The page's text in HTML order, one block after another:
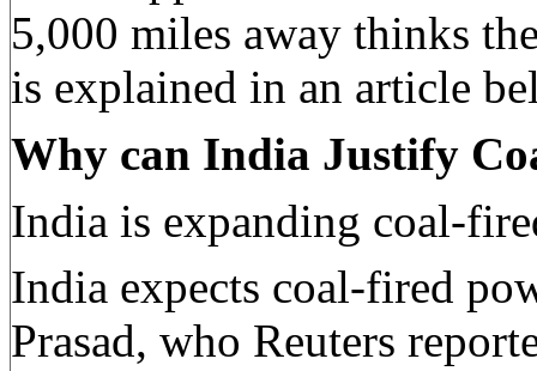
5,000 miles away thinks
is explained in an article
Why can India Justify
India is expanding coal-
India expects coal-fired
Prasad, who Reuters